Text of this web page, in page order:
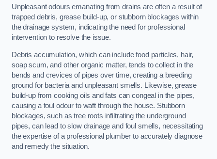
Unpleasant odours emanating from drains are often a result of
trapped debris, grease build-up, or stubborn blockages within
the drainage system, indicating the need for professional
intervention to resolve the issue.
Debris accumulation, which can include food particles, hair,
soap scum, and other organic matter, tends to collect in the
bends and crevices of pipes over time, creating a breeding
ground for bacteria and unpleasant smells. Likewise, grease
build-up from cooking oils and fats can congeal in the pipes,
causing a foul odour to waft through the house. Stubborn
blockages, such as tree roots infiltrating the underground
pipes, can lead to slow drainage and foul smells, necessitating
the expertise of a professional plumber to accurately diagnose
and remedy the situation.